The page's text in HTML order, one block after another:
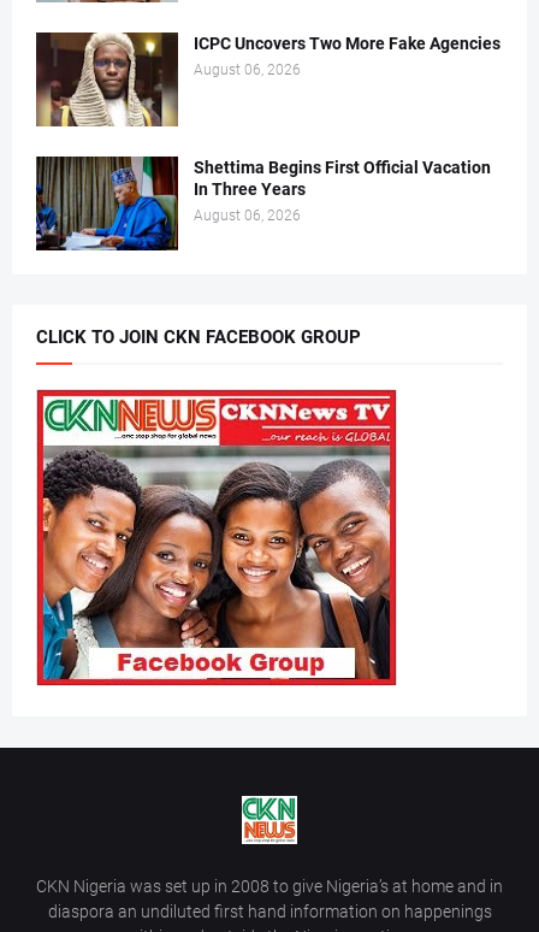
ICPC Uncovers Two More Fake Agencies
August 06, 2026
Shettima Begins First Official Vacation
In Three Years
August 06, 2026
CLICK TO JOIN CKN FACEBOOK GROUP
CKN Nigeria was set up in 2008 to give Nigeria’s at home and in
diaspora an undiluted first hand information on happenings